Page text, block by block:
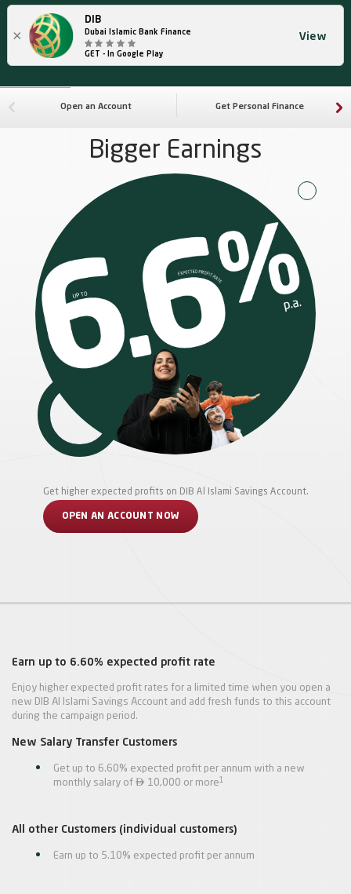
×
DIB
Dubai Islamic Bank Finance
GET - In Google Play
View
Open an Account Get Personal Finance
Bigger Earnings
Get higher expected profits on DIB Al Islami Savings Account.
OPEN AN ACCOUNT NOW
Earn up to 6.60% expected profit rate
Enjoy higher expected profit rates for a limited time when you open a
new DIB Al Islami Savings Account and add fresh funds to this account
during the campaign period.
New Salary Transfer Customers
Get up to 6.60% expected profit per annum with a new
monthly salary of  10,000 or more1
All other Customers (individual customers)
Earn up to 5.10% expected profit per annum